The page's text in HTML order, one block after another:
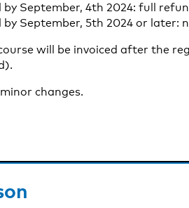
by September, 4th 2024: full
by September, 5th 2024 or later:
will be invoiced after the
changes.